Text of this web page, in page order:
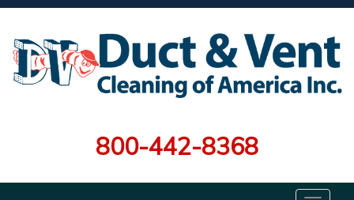
800-442-8368